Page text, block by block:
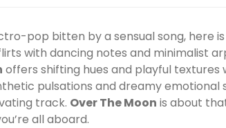
pop bitten by a sensual song, here is
with dancing notes and minimalist
offers shifting hues and playful textures
pulsations and dreamy emotional
track. Over The Moon is about
all aboard.